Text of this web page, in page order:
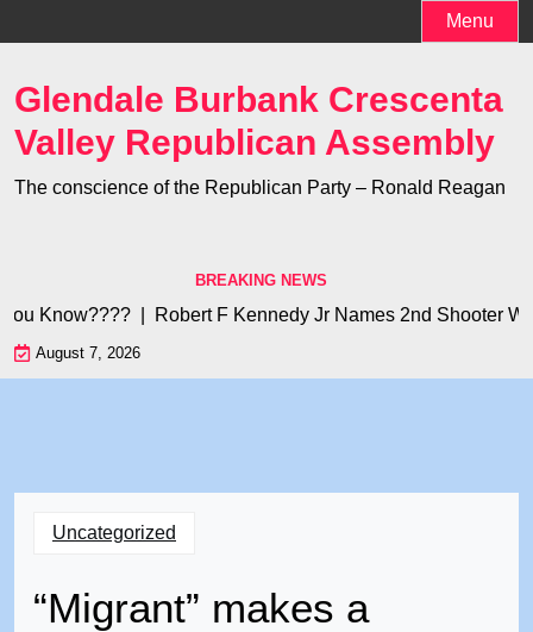
to
Menu
Glendale Burbank Crescenta
Valley Republican Assembly
The conscience of the Republican Party – Ronald Reagan
BREAKING NEWS
Know???? | Robert F Kennedy Jr Names 2nd Shooter
August 7, 2026
Uncategorized
“Migrant” makes a